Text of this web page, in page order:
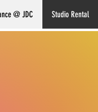
@ JDC Studio Rental